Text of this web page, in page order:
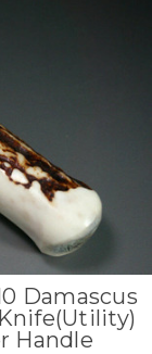
Damascus
Handle